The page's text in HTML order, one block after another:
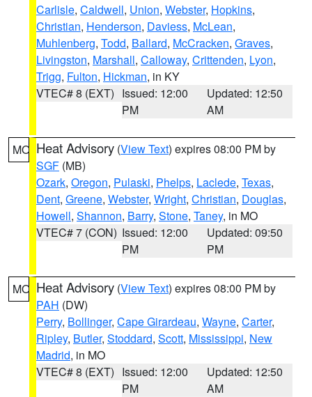
Carlisle, Caldwell, Union, Webster, Hopkins,
Christian, Henderson, Daviess, McLean,
Muhlenberg, Todd, Ballard, McCracken, Graves,
Livingston, Marshall, Calloway, Crittenden, Lyon,
Trigg, Fulton, Hickman, in KY
VTEC# 8 (EXT) Issued: 12:00
PM
Updated: 12:50
AM
MO Heat Advisory (View Text) expires 08:00 PM by
SGF (MB)
Ozark, Oregon, Pulaski, Phelps, Laclede, Texas,
Dent, Greene, Webster, Wright, Christian, Douglas,
Howell, Shannon, Barry, Stone, Taney, in MO
VTEC# 7 (CON) Issued: 12:00
PM
Updated: 09:50
PM
MO Heat Advisory (View Text) expires 08:00 PM by
PAH (DW)
Perry, Bollinger, Cape Girardeau, Wayne, Carter,
Ripley, Butler, Stoddard, Scott, Mississippi, New
Madrid, in MO
VTEC# 8 (EXT) Issued: 12:00
PM
Updated: 12:50
AM